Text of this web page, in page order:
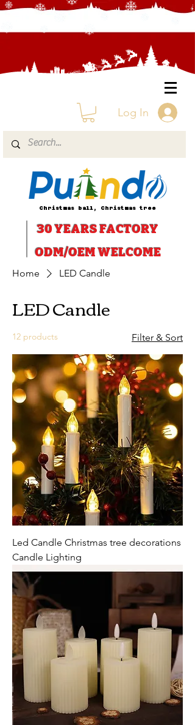
Log In
Christmas ball, Christmas tree
30 YEARSFACTORY
ODM/OEM WELCOME
Home LED Candle
LED Candle
12 products Filter & Sort
Led Candle Christmas tree decorations
Candle Lighting